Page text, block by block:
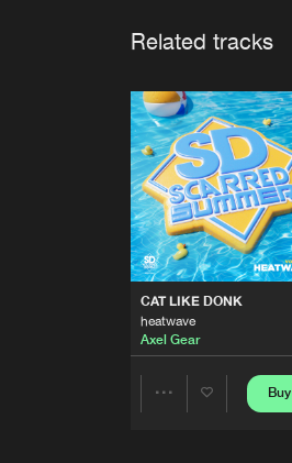
Related tracks
CAT LIKE DONK
heatwave
Axel Gear
Buy